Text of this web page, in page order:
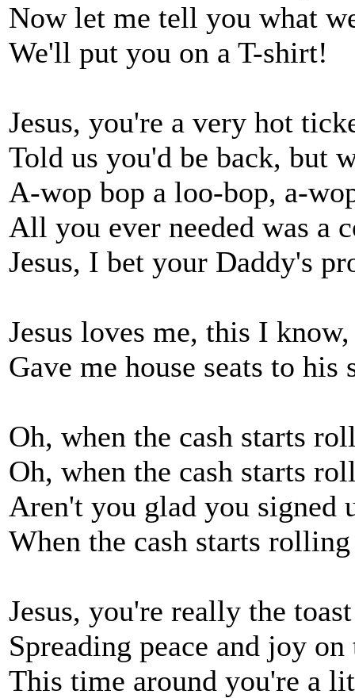
Now let me tell you what
We'll put you on a T-shirt!
Jesus, you're a very hot
Told us you'd be back, but
A-wop bop a loo-bop, a-
All you ever needed was a
Jesus, I bet your Daddy's
Jesus loves me, this I know,
Gave me house seats to his
Oh, when the cash starts
Oh, when the cash starts
Aren't you glad you signed
When the cash starts
Jesus, you're really the
Spreading peace and joy
This time around you're a